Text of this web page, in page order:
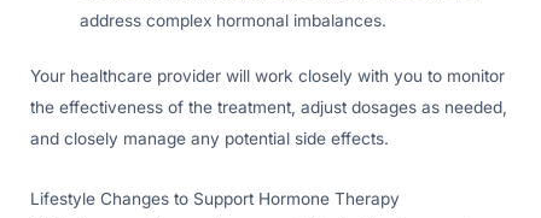
address complex hormonal imbalances.
Your healthcare provider will work closely with you to monitor
the effectiveness of the treatment, adjust dosages as needed,
and closely manage any potential side effects.
Lifestyle Changes to Support Hormone Therapy